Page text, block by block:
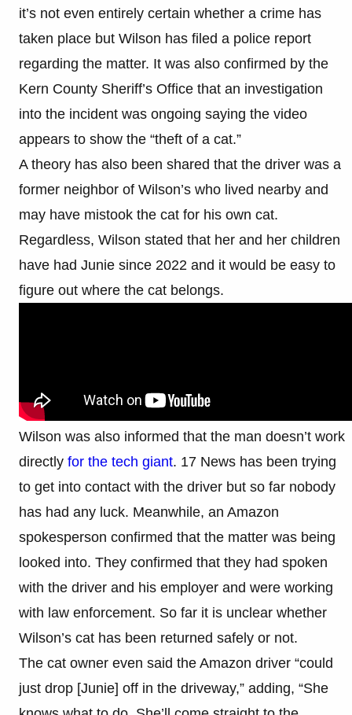
it’s not even entirely certain whether a crime has
taken place but Wilson has filed a police report
regarding the matter. It was also confirmed by the
Kern County Sheriff’s Office that an investigation
into the incident was ongoing saying the video
appears to show the “theft of a cat.”
A theory has also been shared that the driver was a
former neighbor of Wilson’s who lived nearby and
may have mistook the cat for his own cat.
Regardless, Wilson stated that her and her children
have had Junie since 2022 and it would be easy to
figure out where the cat belongs.
Wilson was also informed that the man doesn’t work
directly for the tech giant. 17 News has been trying
to get into contact with the driver but so far nobody
has had any luck. Meanwhile, an Amazon
spokesperson confirmed that the matter was being
looked into. They confirmed that they had spoken
with the driver and his employer and were working
with law enforcement. So far it is unclear whether
Wilson’s cat has been returned safely or not.
The cat owner even said the Amazon driver “could
just drop [Junie] off in the driveway,” adding, “She